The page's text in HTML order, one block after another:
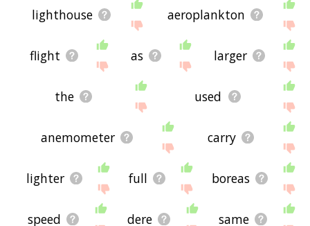
lighthouse aeroplankton
flight as larger
the used
anemometer carry
lighter full boreas
speed dere same